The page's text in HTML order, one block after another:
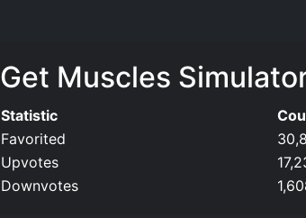
Get Muscles
Statistic
Favorited
Upvotes
Downvotes